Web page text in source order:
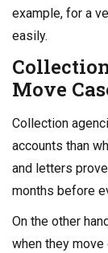
example, for a
easily.
Move
Collection
accounts than
and letters
months before
On the other
when they